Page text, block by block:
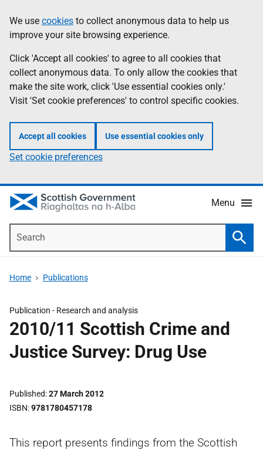
to
main
content
help
Information
We use cookies to collect anonymous data to help us
improve your site browsing experience.
Click 'Accept all cookies' to agree to all cookies that
collect anonymous data. To only allow the cookies that
make the site work, click 'Use essential cookies only.'
Visit 'Set cookie preferences' to control specific cookies.
Accept all cookies Use essential cookies only
Set cookie preferences
Menu
Home Publications
Publication - Research and analysis
2010/11 Scottish Crime and
Justice Survey: Drug Use
Published 27 March 2012
ISBN 9781780457178
This report presents findings from the Scottish